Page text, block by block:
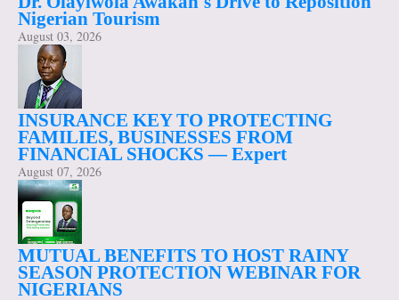
Nigerian Tourism
August 03, 2026
INSURANCE KEY TO PROTECTING
FAMILIES, BUSINESSES FROM
FINANCIAL SHOCKS — Expert
August 07, 2026
MUTUAL BENEFITS TO HOST RAINY
SEASON PROTECTION WEBINAR FOR
NIGERIANS